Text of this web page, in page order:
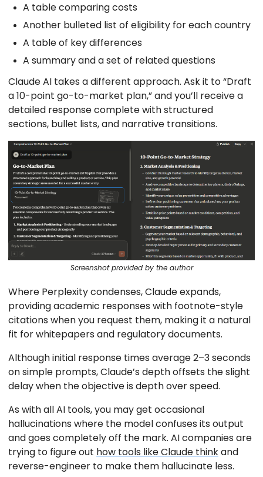
A table comparing costs
Another bulleted list of eligibility for each country
A table of key differences
A summary and a set of related questions
Claude AI takes a different approach. Ask it to “Draft
a 10-point go-to-market plan,” and you’ll receive a
detailed response complete with structured
sections, bullet lists, and narrative transitions.
Screenshot provided by the author
Where Perplexity condenses, Claude expands,
providing academic responses with footnote-style
citations when you request them, making it a natural
fit for whitepapers and regulatory documents.
Although initial response times average 2–3 seconds
on simple prompts, Claude’s depth offsets the slight
delay when the objective is depth over speed.
As with all AI tools, you may get occasional
hallucinations where the model confuses its output
and goes completely off the mark. AI companies are
trying to figure out how tools like Claude thinkand
reverse-engineer to make them hallucinate less.